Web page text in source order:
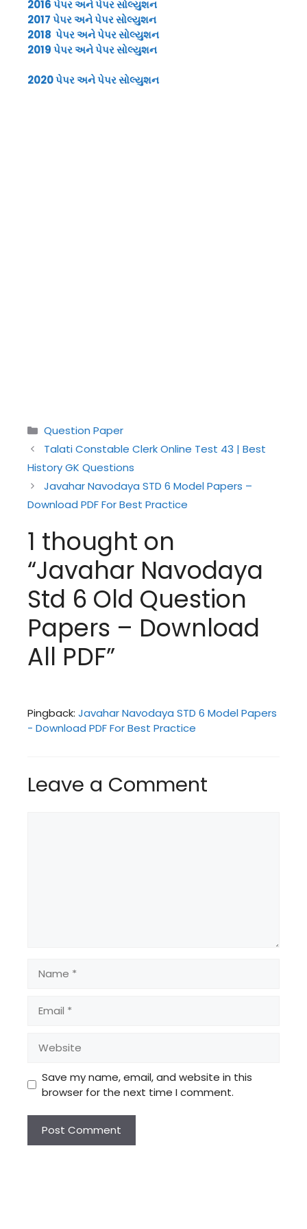
2016 પેપર અને પેપર સોલ્યુશન
2017 પેપર અને પેપર સોલ્યુશન
2018 પેપર અને પેપર સોલ્યુશન
2019 પેપર અને પેપર સોલ્યુશન
2020 પેપર અને પેપર સોલ્યુશન
Categories
Question Paper
Talati Constable Clerk Online Test 43 | Best
History GK Questions
Javahar Navodaya STD 6 Model Papers –
Download PDF For Best Practice
1 thought on
“Javahar Navodaya
Std 6 Old Question
Papers – Download
All PDF”
Pingback: Javahar Navodaya STD 6 Model Papers
- Download PDF For Best Practice
Leave a Comment
Save my name, email, and website in this
browser for the next time I comment.